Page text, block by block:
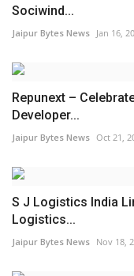
Sociwind...
Jaipur Bytes News Jan 16,
Repunext –
Developer...
Jaipur Bytes News Oct 21,
S J Logistics India
Logistics...
Jaipur Bytes News Nov 18,